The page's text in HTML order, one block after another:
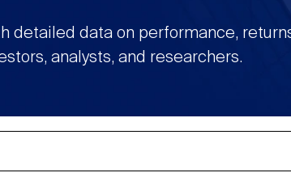
detailed data on performance,
analysts, and researchers.